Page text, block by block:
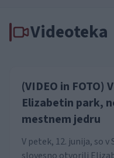
Videoteka
(VIDEO in FOTO)
Elizabetin park,
mestnem jedru
V petek, 12. junija, so